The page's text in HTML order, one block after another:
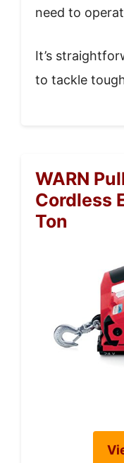
need to
It’s
to tackle
WARN
Cordless
Ton